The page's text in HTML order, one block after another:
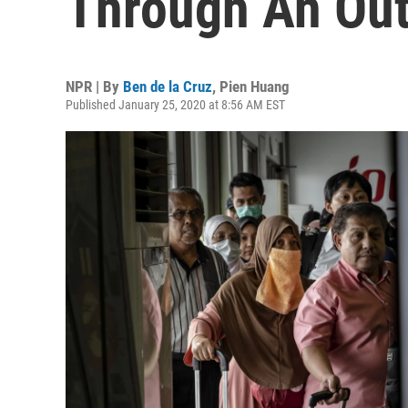
NPR | By Ben de la Cruz, Pien Huang
Published January 25, 2020 at 8:56 AM EST